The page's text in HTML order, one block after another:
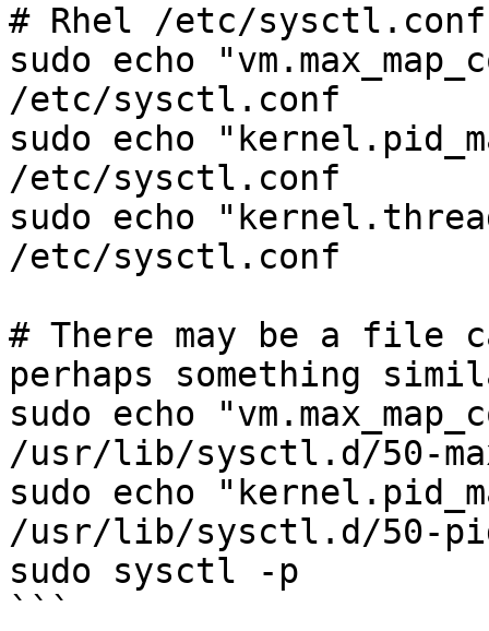
# Rhel /etc/sysctl.conf
sudo echo
/etc/sysctl.conf
sudo echo
/etc/sysctl.conf
sudo echo
/etc/sysctl.conf
# There may be a file
perhaps something
sudo echo
/usr/lib/sysctl.d/50-
sudo echo
/usr/lib/sysctl.d/50-
sudo sysctl -p
```